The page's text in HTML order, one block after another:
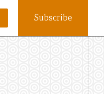
Subscribe